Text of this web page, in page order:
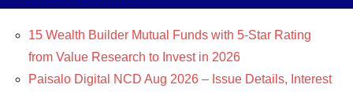
15 Wealth Builder Mutual Funds with 5-Star Rating
from Value Research to Invest in 2026
Paisalo Digital NCD Aug 2026 – Issue Details, Interest